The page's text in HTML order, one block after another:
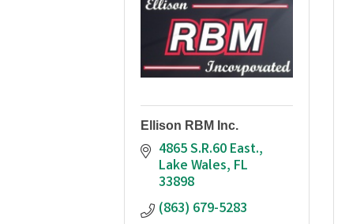
Ellison RBM Inc.
4865 S.R.60 East.
Lake Wales FL
33898
(863) 679-5283